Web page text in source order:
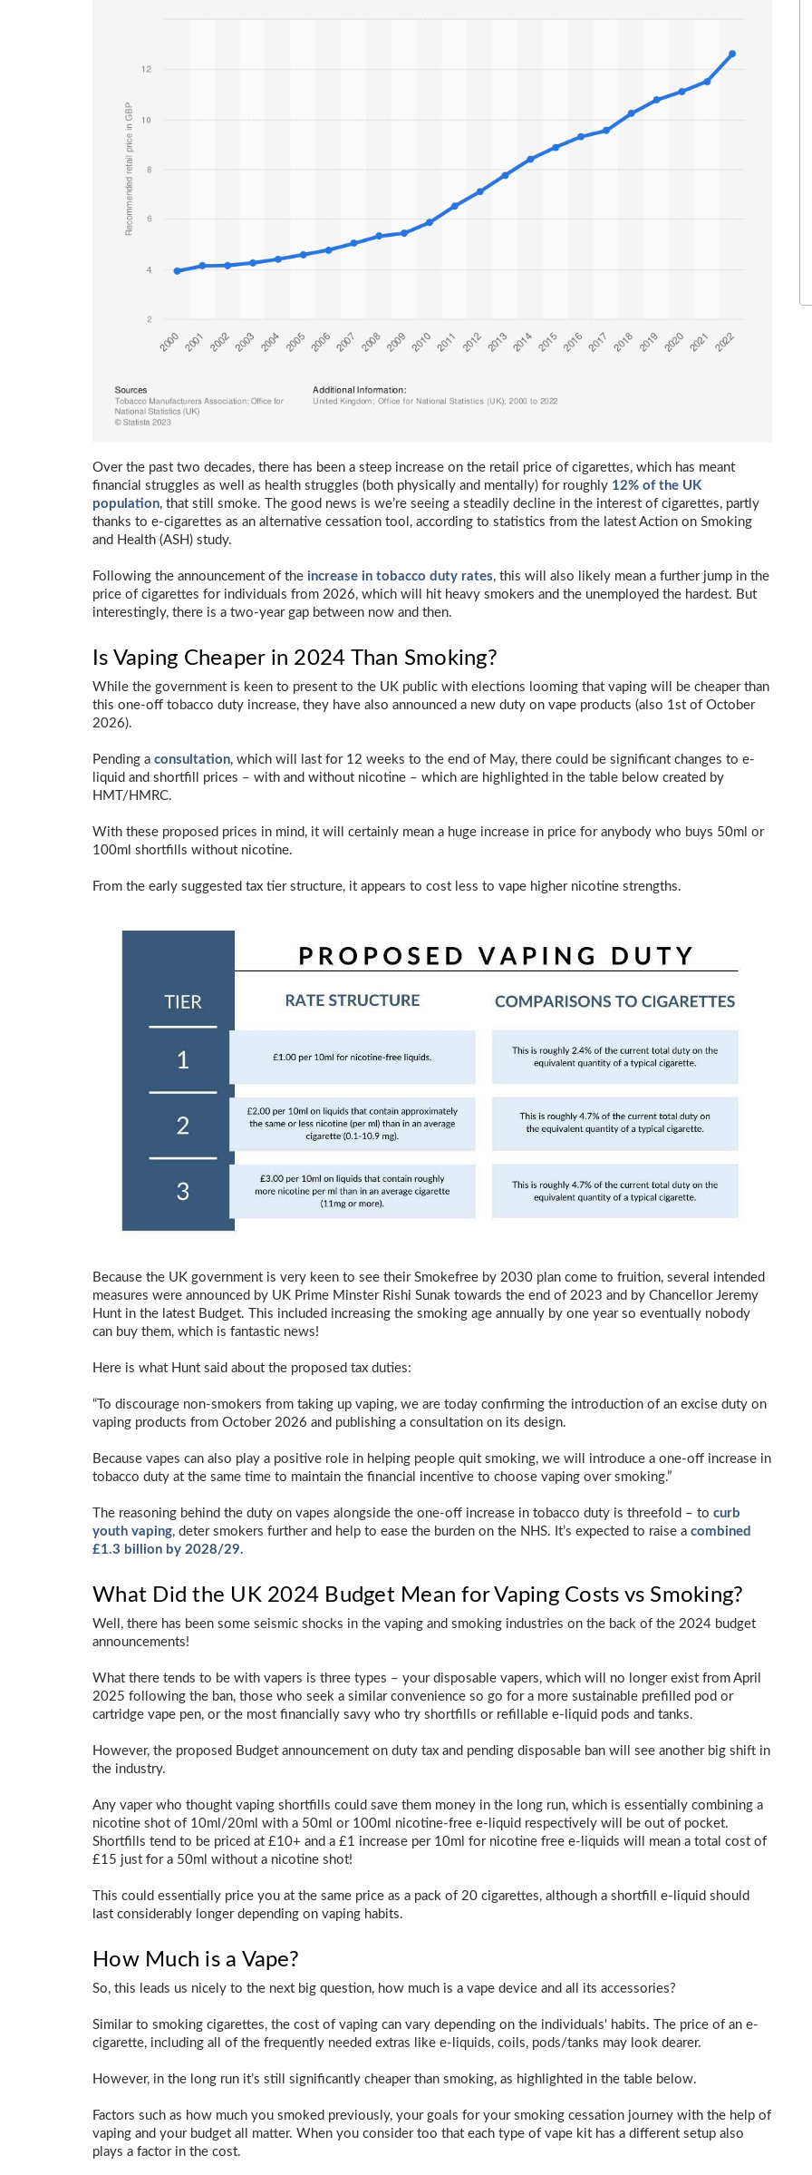
Over the past two decades, there has been a steep increase on the retail price of cigarettes, which has meant
financial struggles as well as health struggles (both physically and mentally) for roughly 12% of the UK
population, that still smoke. The good news is we’re seeing a steadily decline in the interest of cigarettes, partly
thanks to e-cigarettes as an alternative cessation tool, according to statistics from the latest Action on Smoking
and Health (ASH) study.
Following the announcement of the increase in tobacco duty rates, this will also likely mean a further jump in the
price of cigarettes for individuals from 2026, which will hit heavy smokers and the unemployed the hardest. But
interestingly, there is a two-year gap between now and then.
Is Vaping Cheaper in 2024 Than Smoking?
While the government is keen to present to the UK public with elections looming that vaping will be cheaper than
this one-off tobacco duty increase, they have also announced a new duty on vape products (also 1st of October
2026).
Pending a consultation, which will last for 12 weeks to the end of May, there could be significant changes to e-
liquid and shortfill prices – with and without nicotine – which are highlighted in the table below created by
HMT/HMRC.
With these proposed prices in mind, it will certainly mean a huge increase in price for anybody who buys 50ml or
100ml shortfills without nicotine.
From the early suggested tax tier structure, it appears to cost less to vape higher nicotine strengths.
Because the UK government is very keen to see their Smokefree by 2030 plan come to fruition, several intended
measures were announced by UK Prime Minster Rishi Sunak towards the end of 2023 and by Chancellor Jeremy
Hunt in the latest Budget. This included increasing the smoking age annually by one year so eventually nobody
can buy them, which is fantastic news!
Here is what Hunt said about the proposed tax duties:
“To discourage non-smokers from taking up vaping, we are today confirming the introduction of an excise duty on
vaping products from October 2026 and publishing a consultation on its design.
Because vapes can also play a positive role in helping people quit smoking, we will introduce a one-off increase in
tobacco duty at the same time to maintain the financial incentive to choose vaping over smoking.”
The reasoning behind the duty on vapes alongside the one-off increase in tobacco duty is threefold – to curb
youth vaping, deter smokers further and help to ease the burden on the NHS. It’s expected to raise a combined
£1.3 billion by 2028/29.
What Did the UK 2024 Budget Mean for Vaping Costs vs Smoking?
Well, there has been some seismic shocks in the vaping and smoking industries on the back of the 2024 budget
announcements!
What there tends to be with vapers is three types – your disposable vapers, which will no longer exist from April
2025 following the ban, those who seek a similar convenience so go for a more sustainable prefilled pod or
cartridge vape pen, or the most financially savy who try shortfills or refillable e-liquid pods and tanks.
However, the proposed Budget announcement on duty tax and pending disposable ban will see another big shift in
the industry.
Any vaper who thought vaping shortfills could save them money in the long run, which is essentially combining a
nicotine shot of 10ml/20ml with a 50ml or 100ml nicotine-free e-liquid respectively will be out of pocket.
Shortfills tend to be priced at £10+ and a £1 increase per 10ml for nicotine free e-liquids will mean a total cost of
£15 just for a 50ml without a nicotine shot!
This could essentially price you at the same price as a pack of 20 cigarettes, although a shortfill e-liquid should
last considerably longer depending on vaping habits.
How Much is a Vape?
So, this leads us nicely to the next big question, how much is a vape device and all its accessories?
Similar to smoking cigarettes, the cost of vaping can vary depending on the individuals' habits. The price of an e-
cigarette, including all of the frequently needed extras like e-liquids, coils, pods/tanks may look dearer.
However, in the long run it’s still significantly cheaper than smoking, as highlighted in the table below.
Factors such as how much you smoked previously, your goals for your smoking cessation journey with the help of
vaping and your budget all matter. When you consider too that each type of vape kit has a different setup also
plays a factor in the cost.